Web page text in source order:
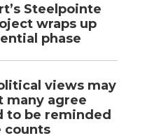
Steelpointe
wraps up
phase
views may
many agree
to be reminded
counts